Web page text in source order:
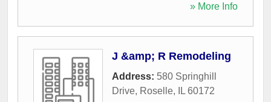
» More Info
J &amp; R Remodeling
Address: 580 Springhill
Drive, Roselle, IL 60172